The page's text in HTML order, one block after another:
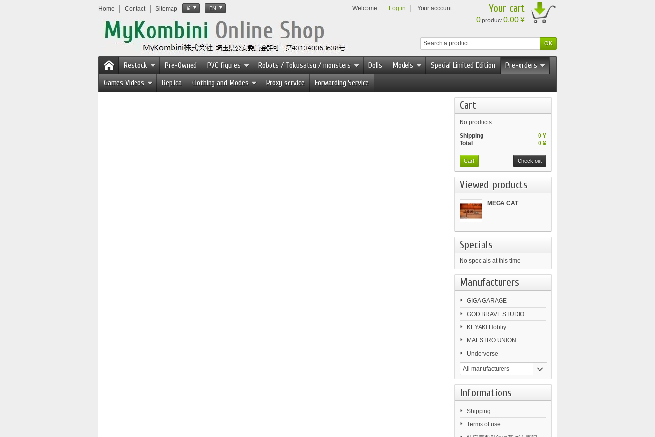
Home Contact Sitemap ¥ EN Welcome Log in Your account Your cart
0 product0.00 ¥
Restock Pre-Owned PVC figures Robots / Tokusatsu / monsters Dolls Models Special Limited Edition
Pre-orders
Games Videos
Replica Clothing and Modes Proxy service Forwarding Service
Cart
No products
0 ¥
Shipping
0 ¥
Total
Cart Check out
Viewed products
MEGA CAT
Specials
No specials at this time
Manufacturers
GIGA GARAGE
GOD BRAVE STUDIO
KEYAKI Hobby
MAESTRO UNION
Underverse
All manufacturers
Informations
Shipping
Terms of use